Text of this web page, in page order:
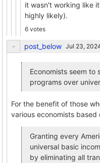
it wasn't working like
highly likely).
6 votes
post_below
Economists seem
programs over
For the benefit of those
various economists based
Granting every
universal basic
by eliminating all